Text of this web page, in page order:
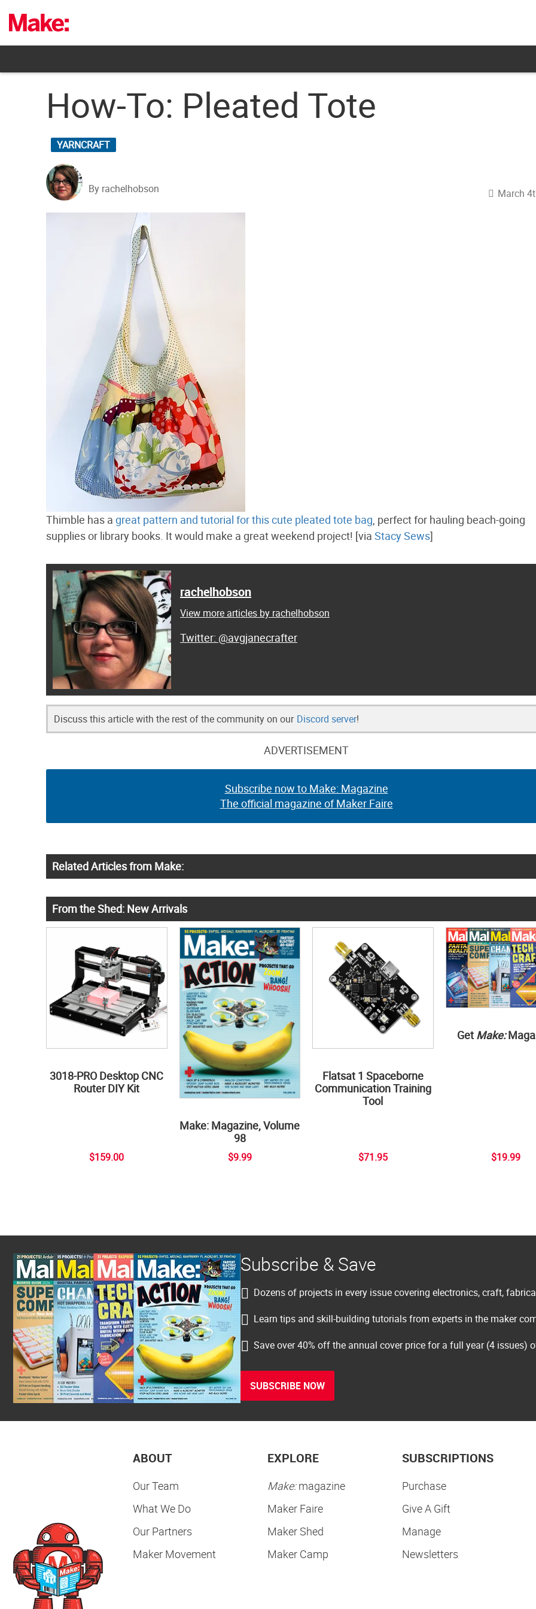
content
How-To: Pleated Tote
YARNCRAFT
By rachelhobson March
Thimble has a great pattern and tutorial for this cute pleated tote bag, perfect for hauling beach-going
supplies or library books. It would make a great weekend project! [via Stacy Sews]
rachelhobson
View more articles by rachelhobson
@avgjanecrafter
Discuss this article with the rest of the community on our Discord server!
ADVERTISEMENT
Subscribe now to Make: Magazine
The official magazine of Maker Faire
Related Articles from Make:
From the Shed: New Arrivals
3018-PRO Desktop CNC
Router DIY Kit
$159.00
Make: Magazine, Volume
98
$9.99
Flatsat 1 Spaceborne
Communication Training
Tool
$71.95
Get Make:
$19.99
Subscribe & Save
Dozens of projects in every issue covering electronics, craft,
Learn tips and skill-building tutorials from experts in the maker
Save over 40% off the annual cover price for a full year (4 issues)
SUBSCRIBE NOW
ABOUT
Our Team
What We Do
Our Partners
Maker Movement
EXPLORE
Make:magazine
Maker Faire
Maker Shed
Maker Camp
SUBSCRIPTIONS
Purchase
Give A Gift
Manage
Newsletters